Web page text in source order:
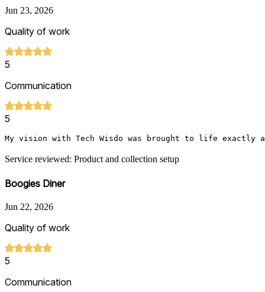
Jun 23, 2026
Quality of work
5
Communication
5
My vision with Tech Wisdo was brought to life exactly
Service reviewed: Product and collection setup
Boogies Diner
Jun 22, 2026
Quality of work
5
Communication